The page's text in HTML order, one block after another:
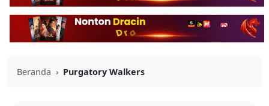
Beranda › Purgatory Walkers